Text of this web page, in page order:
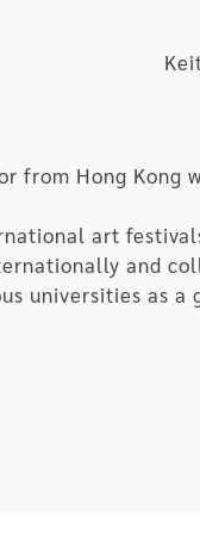
breaks
the obsolete
from Hong
art
and
universities as